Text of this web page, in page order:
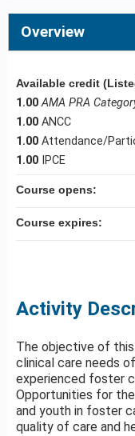
Overview
Activity
The objective of
clinical care needs
experienced foster
Opportunities for
and youth in foster
quality of care and
Available credit
1.00 AMA PRA
1.00 ANCC
1.00 Attendance/
1.00 IPCE
Course opens:
Course expires: